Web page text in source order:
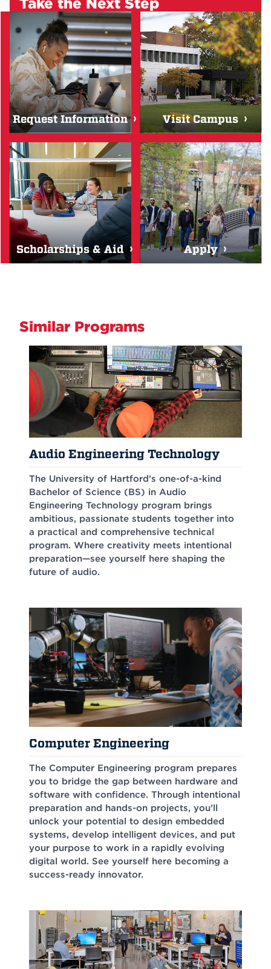
Request Information Visit Campus
Scholarships & Aid Apply
Similar Programs
Audio Engineering Technology
The University of Hartford’s one-of-a-kind
Bachelor of Science (BS) in Audio
Engineering Technology program brings
ambitious, passionate students together into
a practical and comprehensive technical
program. Where creativity meets intentional
preparation—see yourself here shaping the
future of audio.
Computer Engineering
The Computer Engineering program prepares
you to bridge the gap between hardware and
software with confidence. Through intentional
preparation and hands-on projects, you’ll
unlock your potential to design embedded
systems, develop intelligent devices, and put
your purpose to work in a rapidly evolving
digital world. See yourself here becoming a
success-ready innovator.